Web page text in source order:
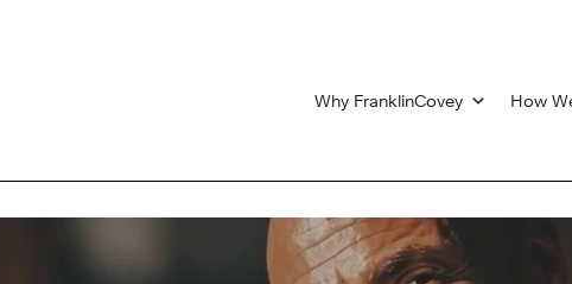
Why FranklinCovey How